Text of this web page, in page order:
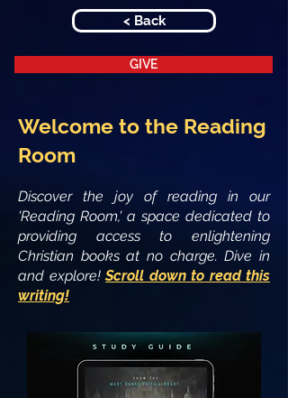
< Back
GIVE
Welcome to the Reading
Room
Discover the joy of reading in our
'Reading Room,' a space dedicated to
providing access to enlightening
Christian books at no charge. Dive in
and explore!Scroll down to read this
writing!